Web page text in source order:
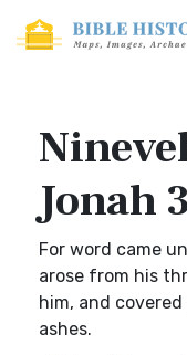
Jonah
For word came
arose from his
him, and
ashes.